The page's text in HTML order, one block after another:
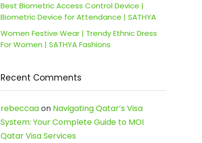
Best Biometric Access Control Device |
Biometric Device for Attendance | SATHYA
Women Festive Wear | Trendy Ethnic Dress
For Women | SATHYA Fashions
Recent Comments
rebeccaaon Navigating Qatar’s Visa
System: Your Complete Guide to MOI
Qatar Visa Services